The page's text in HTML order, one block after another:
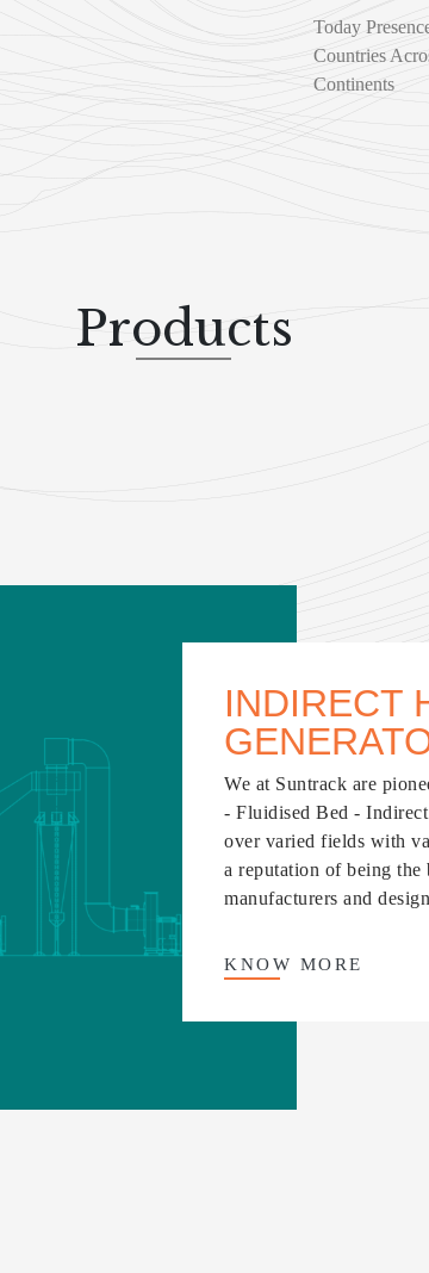
Today
Countries
Continents
Products
INDIRECT
We at Suntrack are
- Fluidised Bed -
over varied fields with
a reputation of being the
manufacturers and
KNOW MORE